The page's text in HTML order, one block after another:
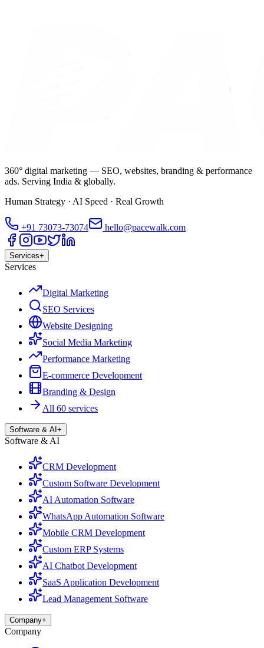
360° digital marketing — SEO, websites, branding & performance
ads. Serving India & globally.
Human Strategy · AI Speed · Real Growth
+91 73073-73074 hello@pacewalk.com
Services+
Services
Digital Marketing
SEO Services
Website Designing
Social Media Marketing
Performance Marketing
E-commerce Development
Branding & Design
All 60 services
Software & AI +
Software & AI
CRM Development
Custom Software Development
AI Automation Software
WhatsApp Automation Software
Mobile CRM Development
Custom ERP Systems
AI Chatbot Development
SaaS Application Development
Lead Management Software
Company+
Company